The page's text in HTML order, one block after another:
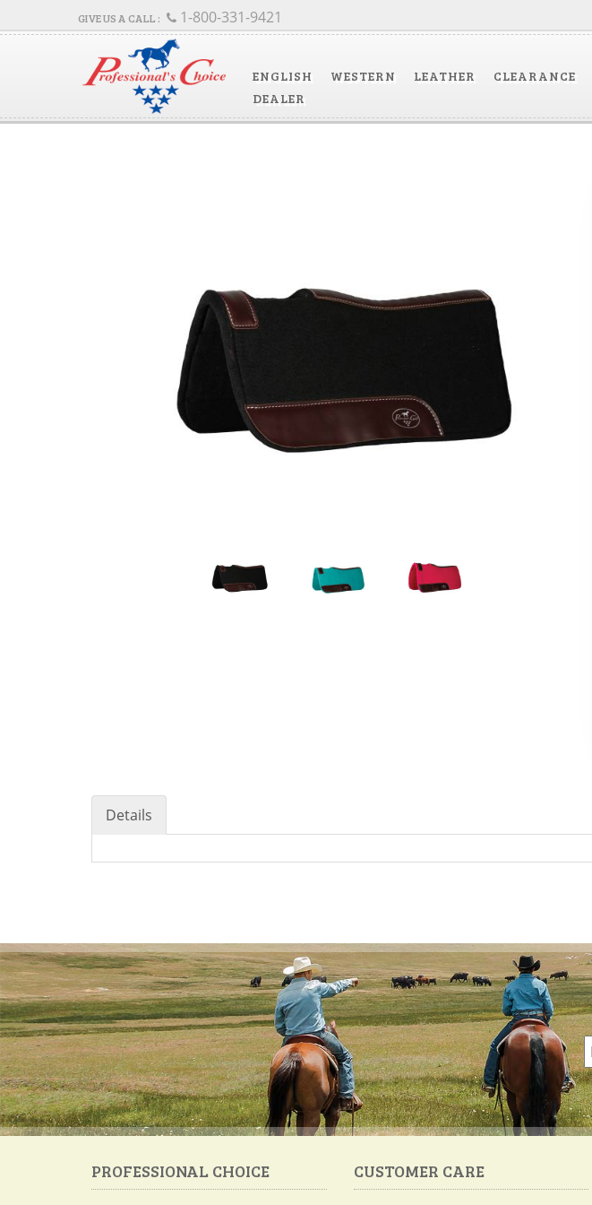
ENGLISH WESTERN LEATHER CLEARANCE
DEALER
1-800-331-9421
Details
PROFESSIONAL CHOICE CUSTOMER CARE